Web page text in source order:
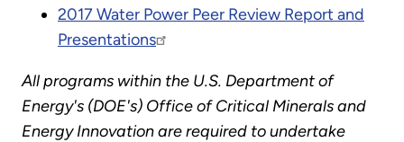
2017 Water Power Peer Review Report and
Presentations
All programs within the U.S. Department of
Energy's (DOE's) Office of Critical Minerals and
Energy Innovation are required to undertake